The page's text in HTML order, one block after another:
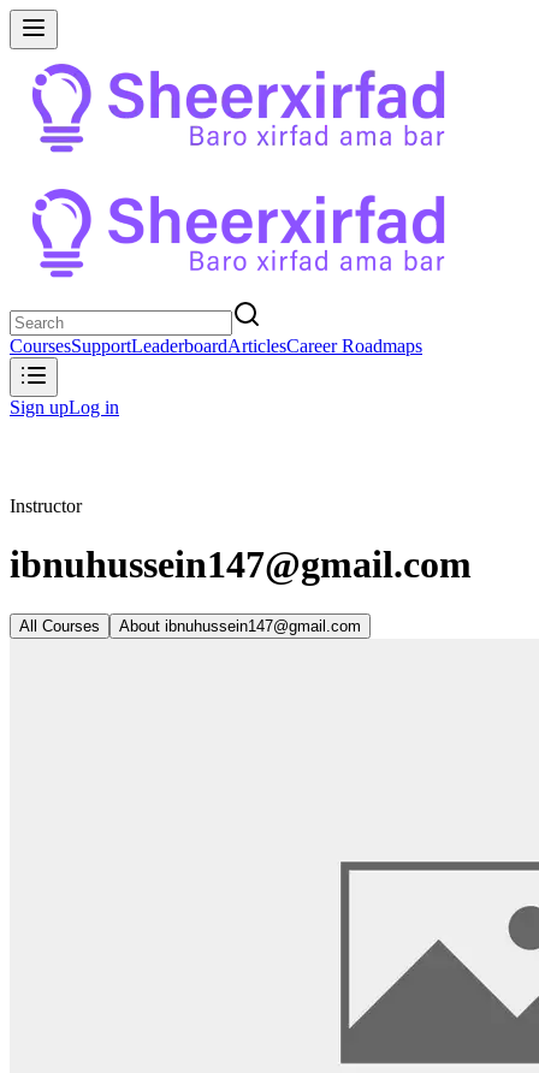
CoursesSupportLeaderboardArticlesCareer Roadmaps
Sign upLog in
Instructor
ibnuhussein147@gmail.com
All Courses About ibnuhussein147@gmail.com